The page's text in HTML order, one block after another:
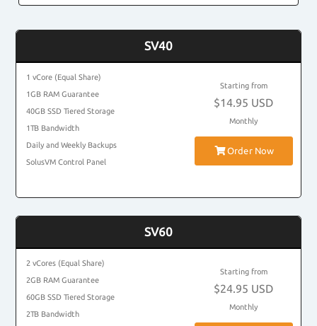
SV40
1 vCore (Equal Share)
1GB RAM Guarantee
40GB SSD Tiered Storage
1TB Bandwidth
Daily and Weekly Backups
SolusVM Control Panel
Starting from
$14.95 USD
Monthly
Order Now
SV60
2 vCores (Equal Share)
2GB RAM Guarantee
60GB SSD Tiered Storage
2TB Bandwidth
Starting from
$24.95 USD
Monthly